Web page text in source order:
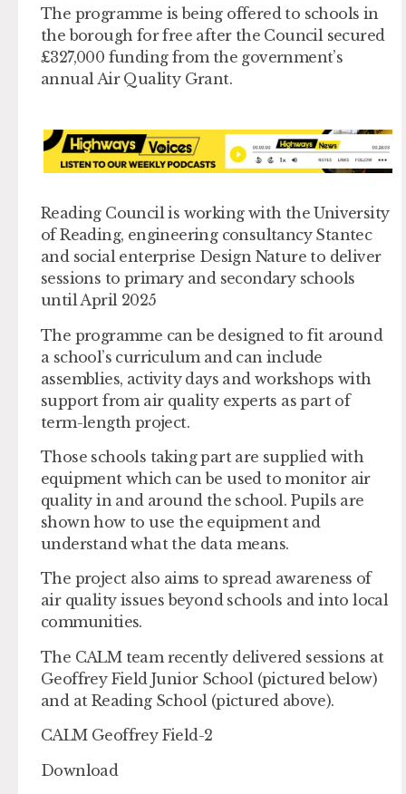
The programme is being offered to schools in
the borough for free after the Council secured
£327,000 funding from the government’s
annual Air Quality Grant.
Reading Council is working with the University
of Reading, engineering consultancy Stantec
and social enterprise Design Nature to deliver
sessions to primary and secondary schools
until April 2025
The programme can be designed to fit around
a school’s curriculum and can include
assemblies, activity days and workshops with
support from air quality experts as part of
term-length project.
Those schools taking part are supplied with
equipment which can be used to monitor air
quality in and around the school. Pupils are
shown how to use the equipment and
understand what the data means.
The project also aims to spread awareness of
air quality issues beyond schools and into local
communities.
The CALM team recently delivered sessions at
Geoffrey Field Junior School (pictured below)
and at Reading School (pictured above).
CALM Geoffrey Field-2
Download